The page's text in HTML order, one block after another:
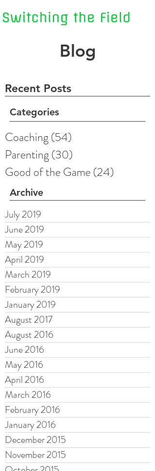
Blog
Recent Posts
Categories
Coaching(54)
Parenting(30)
Good of the Game(24)
Archive
July 2019
June 2019
May 2019
April 2019
March 2019
February 2019
January 2019
August 2017
August 2016
June 2016
May 2016
April 2016
March 2016
February 2016
January 2016
December 2015
November 2015